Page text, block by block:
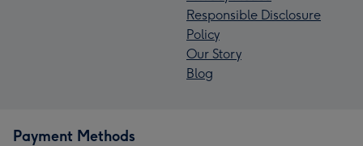
Responsible Disclosure
Policy
Our Story
Blog
Payment Methods